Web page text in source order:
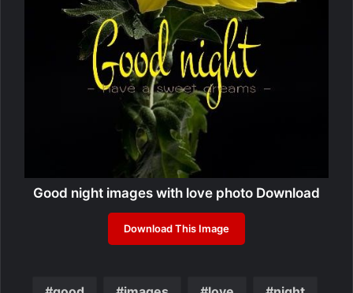
Good night images with love photo Download
Download This Image